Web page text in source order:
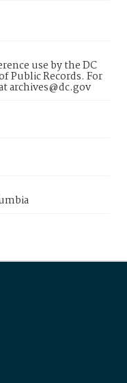
use by the DC
Public Records. For
archives@dc.gov